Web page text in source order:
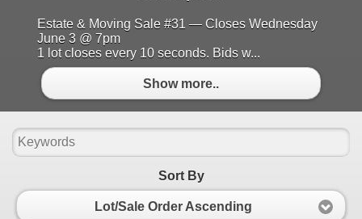
Estate & Moving Sale #31 — Closes Wednesday
June 3 @ 7pm
1 lot closes every 10 seconds. Bids w...
Show more..
Sort By
Lot/Sale Order Ascending